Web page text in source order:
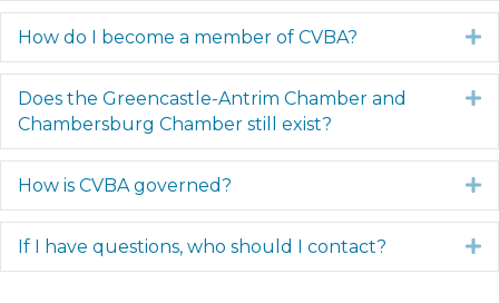
How do I become a member of CVBA?
Does the Greencastle-Antrim Chamber and
Chambersburg Chamber still exist?
How is CVBA governed?
If I have questions, who should I contact?